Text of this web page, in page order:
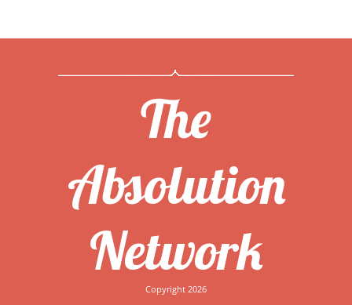
The
Absolution
Network
Copyright 2026